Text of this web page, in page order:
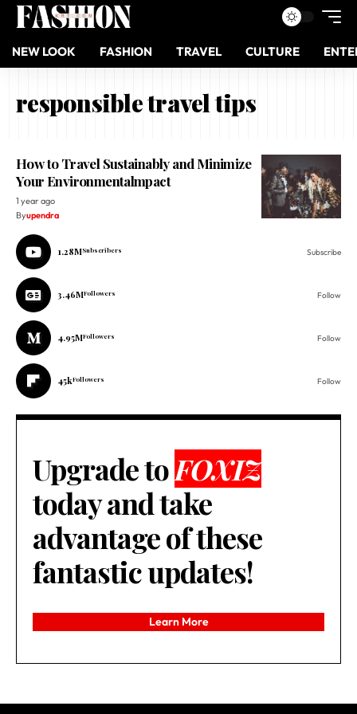
NEW LOOK FASHION TRAVEL CULTURE
responsible travel tips
How to Travel Sustainably and Minimize
Your Environmentalmpact
1 year ago
Byupendra
1.28MSubscribers Subscribe
3.46MFollowers Follow
4.95MFollowers Follow
45kFollowers Follow
Upgrade toFOXIZ
today and take
advantage of these
fantastic updates!
Learn More